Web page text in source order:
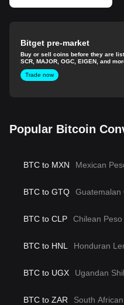
Bitget pre-market
Buy or sell coins before they are
SCR, MAJOR, OGC, EIGEN, and
Trade now
Popular Bitcoin
BTC to MXN Mexican
BTC to GTQ Guatemalan
BTC to CLP Chilean Peso
BTC to HNL Honduran
BTC to UGX Ugandan
BTC to ZAR South